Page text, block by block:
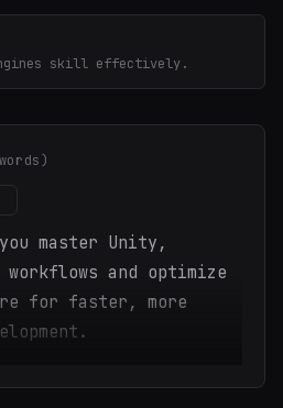
skill effectively.
master Unity,
workflows and optimize
for faster, more